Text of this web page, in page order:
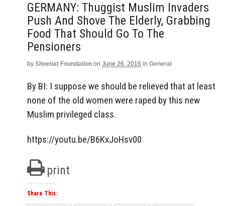
GERMANY: Thuggist Muslim Invaders
Push And Shove The Elderly, Grabbing
Food That Should Go To The
Pensioners
by Shoebat Foundation on June 26, 2016 in General
By BI: I suppose we should be relieved that at least
none of the old women were raped by this new
Muslim privileged class.
https://youtu.be/B6KxJoHsv00
print
Share This: